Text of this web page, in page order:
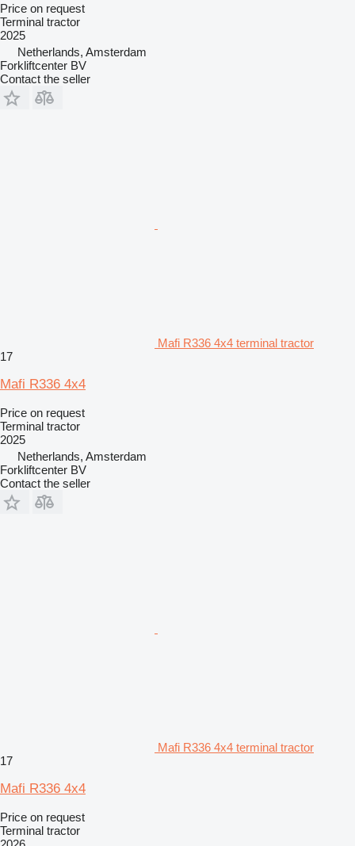
Price on request
Terminal tractor
2025
Netherlands, Amsterdam
Forkliftcenter BV
Contact the seller
Mafi R336 4x4 terminal tractor
17
Mafi R336 4x4
Price on request
Terminal tractor
2025
Netherlands, Amsterdam
Forkliftcenter BV
Contact the seller
Mafi R336 4x4 terminal tractor
17
Mafi R336 4x4
Price on request
Terminal tractor